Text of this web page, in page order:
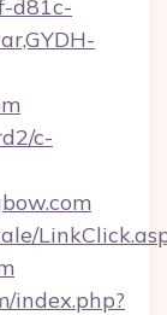
d81c-
c-
index.php?